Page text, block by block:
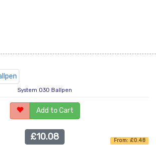
System 030 Ballpen
Add to Cart
£10.08 From: £0.48